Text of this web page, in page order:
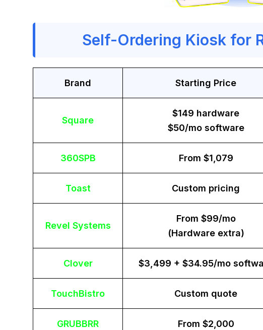
Self-Ordering Kiosk for
Brand Starting Price
Square
$149 hardware
$50/mo software
360SPB From $1,079
Toast Custom pricing
Revel Systems
From $99/mo
(Hardware extra)
Clover $3,499 + $34.95/mo
TouchBistro Custom quote
GRUBBRR From $2,000